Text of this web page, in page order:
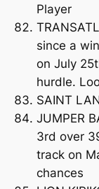
Player
since a
on July
hurdle.
SAINT
JUMPER
3rd over
track on
chances